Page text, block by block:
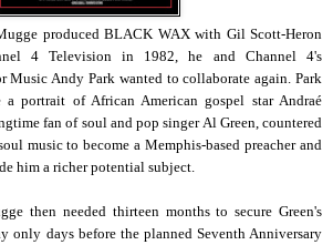
produced BLACK WAX with Gil Scott-Heron
4 Television in 1982, he and Channel 4's
Music Andy Park wanted to collaborate again. Park
a portrait of African American gospel star Andraé
fan of soul and pop singer Al Green, countered
music to become a Memphis-based preacher and
him a richer potential subject.
then needed thirteen months to secure Green's
only days before the planned Seventh Anniversary